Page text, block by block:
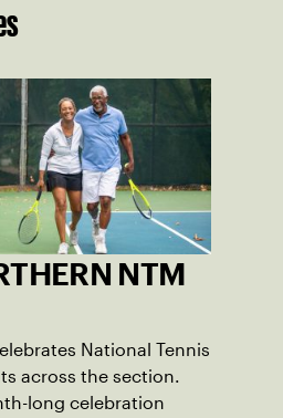
NTM
National Tennis
across the section.
long celebration